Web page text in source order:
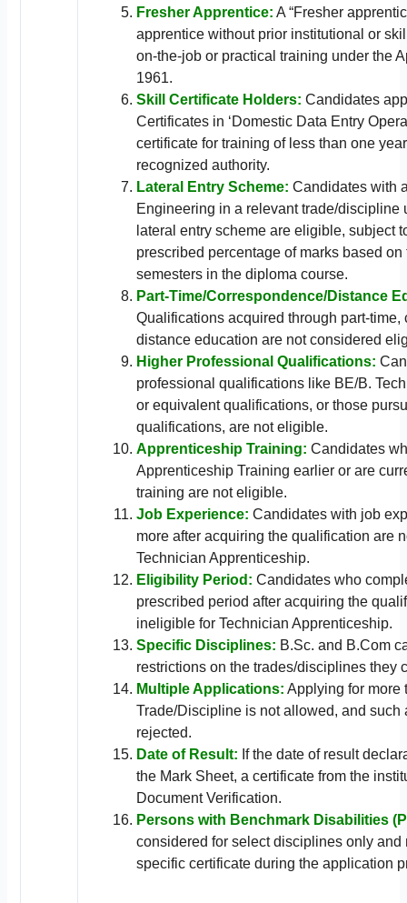
Fresher Apprentice: A “Fresher
apprentice without prior institutional or
on-the-job or practical training under the
1961.
Skill Certificate Holders: Candidates
Certificates in ‘Domestic Data Entry
certificate for training of less than one
recognized authority.
Lateral Entry Scheme: Candidates with
Engineering in a relevant trade/discipline
lateral entry scheme are eligible, subject
prescribed percentage of marks based
semesters in the diploma course.
Part-Time/Correspondence/Distance
Qualifications acquired through part-time,
distance education are not considered
Higher Professional Qualifications:
professional qualifications like BE/B.
or equivalent qualifications, or those
qualifications, are not eligible.
Apprenticeship Training: Candidates
Apprenticeship Training earlier or are
training are not eligible.
Job Experience: Candidates with job
more after acquiring the qualification are
Technician Apprenticeship.
Eligibility Period: Candidates who
prescribed period after acquiring the
ineligible for Technician Apprenticeship.
Specific Disciplines: B.Sc. and B.Com
restrictions on the trades/disciplines they
Multiple Applications: Applying for more
Trade/Discipline is not allowed, and
rejected.
Date of Result: If the date of result
the Mark Sheet, a certificate from the
Document Verification.
Persons with Benchmark Disabilities
considered for select disciplines only and
specific certificate during the application